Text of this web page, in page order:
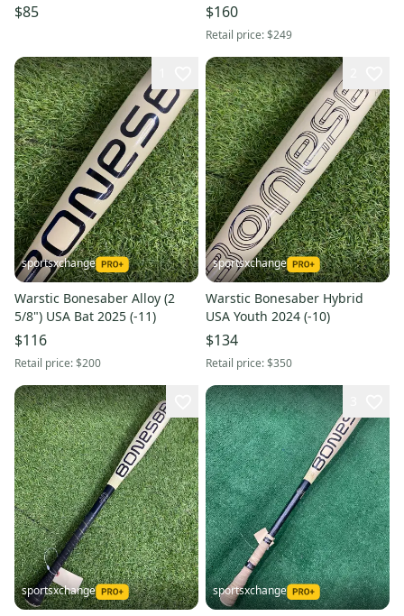
(-3) Hybrid 29 oz 32" (Used)
$85
Bat Drop 10 28in 18 oz. *
$160
Retail price:$249
sportsxchange
Warstic Bonesaber Alloy (2
5/8") USA Bat 2025 (-11)
$116
Retail price:$200
sportsxchange
Warstic Bonesaber Hybrid
USA Youth 2024 (-10)
$134
Retail price:$350
sportsxchange sportsxchange